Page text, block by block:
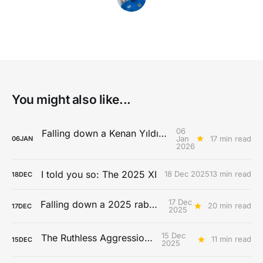
You might also like...
06JAN Falling down a Kenan Yıldız rabbit hole
06
Jan
2026
17 min read
18DEC I told you so: The 2025 XI 18 Dec 202513 min read
17DEC Falling down a 2025 rabbit hole...
17 Dec
2025
20 min read
15DEC The Ruthless Aggression Era
15 Dec
2025
11 min read